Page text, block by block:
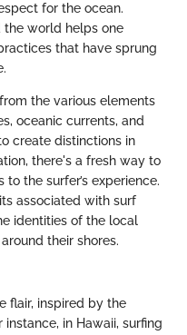
for the ocean.
the world helps one
that have sprung
the various elements
oceanic currents, and
create distinctions in
there's a fresh way to
the surfer’s experience.
associated with surf
identities of the local
their shores.
flair, inspired by the
in Hawaii, surfing